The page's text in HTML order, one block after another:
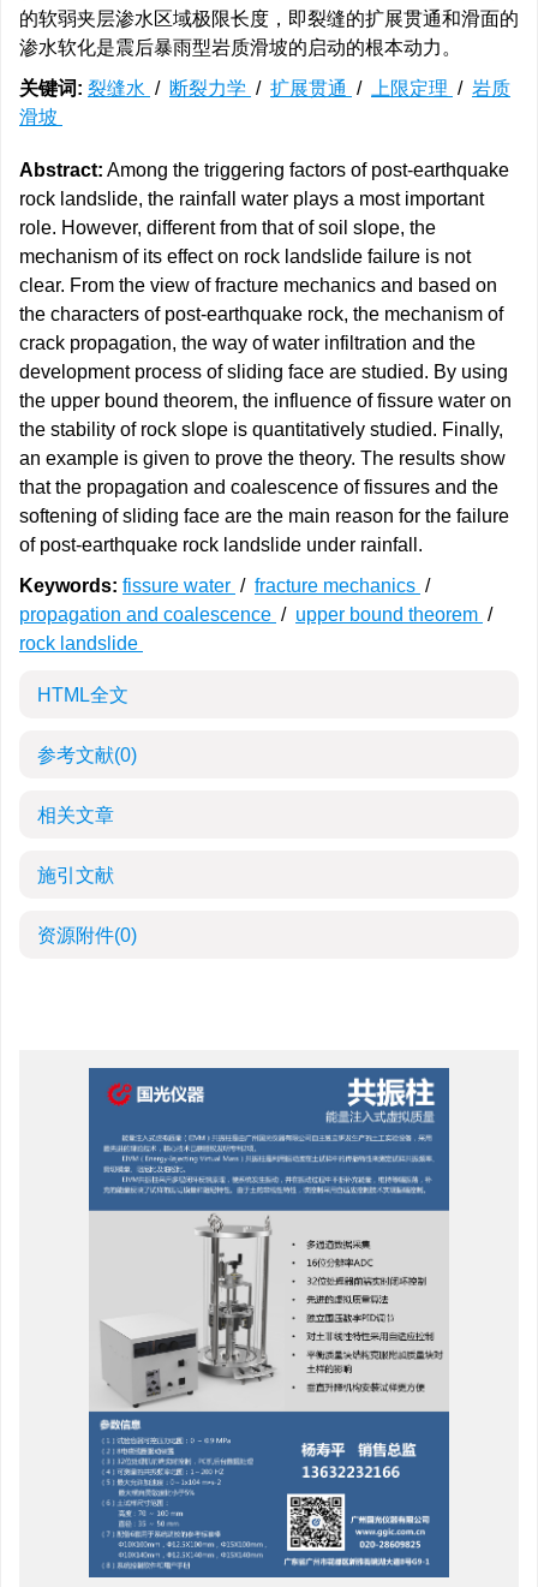
的软弱夹层渗水区域极限长度，即裂缝的扩展贯通和滑面的
渗水软化是震后暴雨型岩质滑坡的启动的根本动力。
关键词: 裂缝水 / 断裂力学 / 扩展贯通 / 上限定理 / 岩质
滑坡
Abstract: Among the triggering factors of post-earthquake
rock landslide, the rainfall water plays a most important
role. However, different from that of soil slope, the
mechanism of its effect on rock landslide failure is not
clear. From the view of fracture mechanics and based on
the characters of post-earthquake rock, the mechanism of
crack propagation, the way of water infiltration and the
development process of sliding face are studied. By using
the upper bound theorem, the influence of fissure water on
the stability of rock slope is quantitatively studied. Finally,
an example is given to prove the theory. The results show
that the propagation and coalescence of fissures and the
softening of sliding face are the main reason for the failure
of post-earthquake rock landslide under rainfall.
Keywords: fissure water / fracture mechanics /
propagation and coalescence / upper bound theorem /
rock landslide
HTML全文
参考文献(0)
相关文章
施引文献
资源附件(0)